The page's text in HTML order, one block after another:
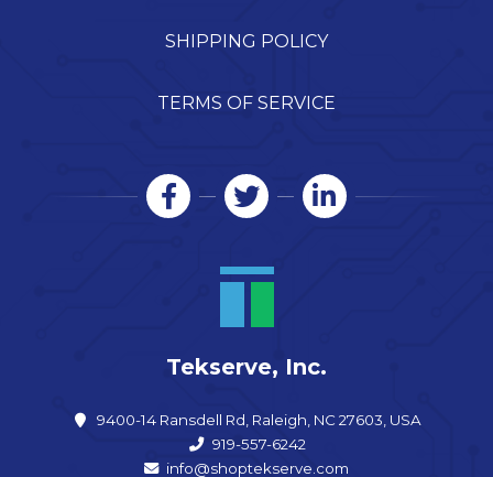
SHIPPING POLICY
TERMS OF SERVICE
Tekserve, Inc.
9400-14 Ransdell Rd, Raleigh, NC 27603, USA
919-557-6242
info@shoptekserve.com